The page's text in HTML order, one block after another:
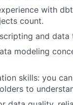
with
count.
and
modeling
skills: you
to